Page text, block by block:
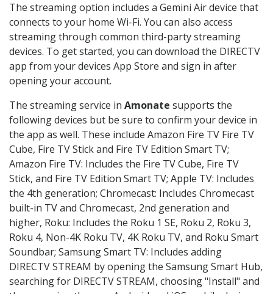
The streaming option includes a Gemini Air device that
connects to your home Wi-Fi. You can also access
streaming through common third-party streaming
devices. To get started, you can download the DIRECTV
app from your devices App Store and sign in after
opening your account.
The streaming service in Amonate supports the
following devices but be sure to confirm your device in
the app as well. These include Amazon Fire TV Fire TV
Cube, Fire TV Stick and Fire TV Edition Smart TV;
Amazon Fire TV: Includes the Fire TV Cube, Fire TV
Stick, and Fire TV Edition Smart TV; Apple TV: Includes
the 4th generation; Chromecast: Includes Chromecast
built-in TV and Chromecast, 2nd generation and
higher, Roku: Includes the Roku 1 SE, Roku 2, Roku 3,
Roku 4, Non-4K Roku TV, 4K Roku TV, and Roku Smart
Soundbar; Samsung Smart TV: Includes adding
DIRECTV STREAM by opening the Samsung Smart Hub,
searching for DIRECTV STREAM, choosing "Install" and